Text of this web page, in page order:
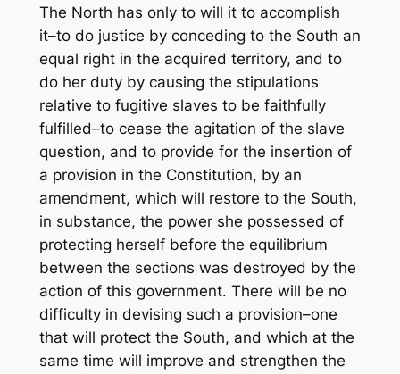
The North has only to will it to accomplish
it–to do justice by conceding to the South an
equal right in the acquired territory, and to
do her duty by causing the stipulations
relative to fugitive slaves to be faithfully
fulfilled–to cease the agitation of the slave
question, and to provide for the insertion of
a provision in the Constitution, by an
amendment, which will restore to the South,
in substance, the power she possessed of
protecting herself before the equilibrium
between the sections was destroyed by the
action of this government. There will be no
difficulty in devising such a provision–one
that will protect the South, and which at the
same time will improve and strengthen the